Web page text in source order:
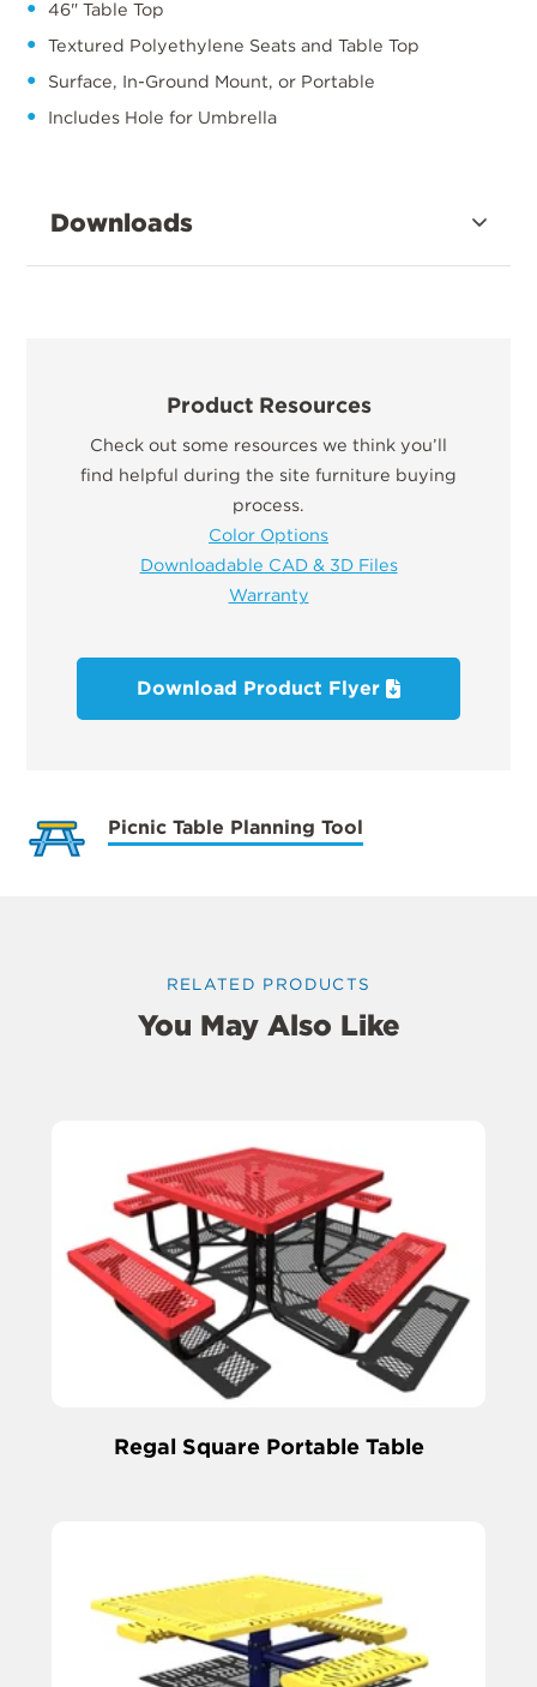
46" Table Top
Textured Polyethylene Seats and Table Top
Surface, In-Ground Mount, or Portable
Includes Hole for Umbrella
Downloads
Product Resources
Check out some resources we think you’ll
find helpful during the site furniture buying
process.
Color Options
Downloadable CAD & 3D Files
Warranty
Download Product Flyer
Picnic Table Planning Tool
RELATED PRODUCTS
You May Also Like
Regal Square Portable Table